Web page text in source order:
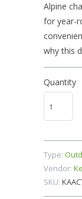
Alpine
for year-
why this
Quantity
Type:
Vendor:
SKU: